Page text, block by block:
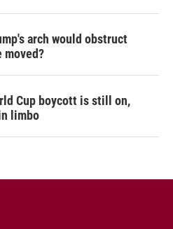
arch would obstruct
Cup boycott is still on,
limbo